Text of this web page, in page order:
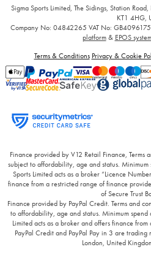
Sigma Sports Limited, The Sidings, Station
KT1 4HG,
Company No: 04842265 VAT No:
platform& EPOS
Terms & Conditions Privacy & Cookie
Finance provided by V12 Retail Finance,
subject to affordability, age and status.
Sports Limited acts as a broker “Licence
finance from a restricted range of finance
of Secure Trust
Finance provided by PayPal Credit. Terms and
to affordability, age and status. Minimum
Limited acts as a broker and offers finance
PayPal Credit and PayPal Pay in 3 are trading
London, United